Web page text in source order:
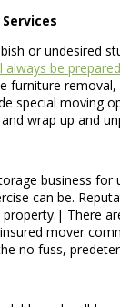
or undesired
always be prepared
furniture
special moving
wrap up and
business
can be.
There
mover
no fuss,